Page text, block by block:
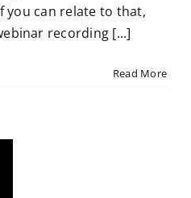
you can relate to that,
recording [...]
Read More